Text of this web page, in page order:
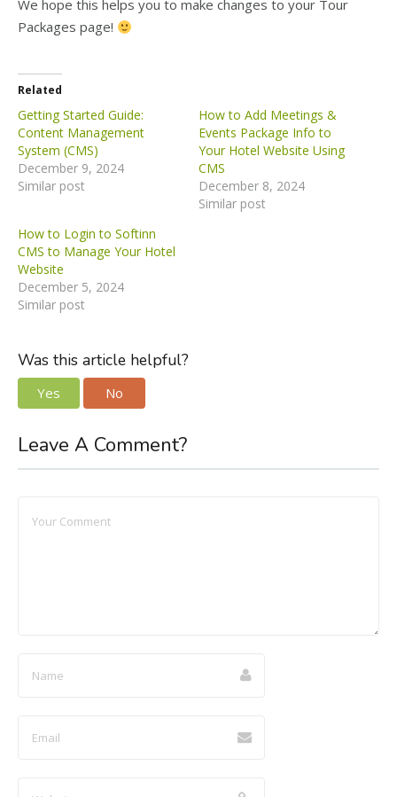
We hope this helps you to make changes to your Tour
Packages page!
Related
Getting Started Guide:
Content Management
System (CMS)
December 9, 2024
Similar post
How to Add Meetings &
Events Package Info to
Your Hotel Website Using
CMS
December 8, 2024
Similar post
How to Login to Softinn
CMS to Manage Your Hotel
Website
December 5, 2024
Similar post
Was this article helpful?
Yes No
Leave A Comment?